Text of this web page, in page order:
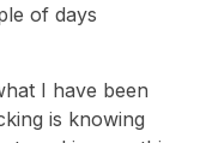
of days
I have been
is knowing